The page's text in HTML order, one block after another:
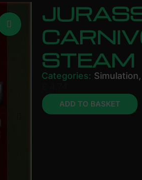
STEAM
Categories: Simulation,
ADD TO BASKET